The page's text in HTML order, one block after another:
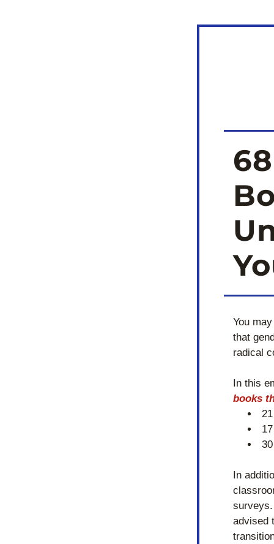
You
that
radical
In this
books
In
advised